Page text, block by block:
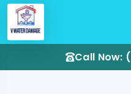
Call Now: